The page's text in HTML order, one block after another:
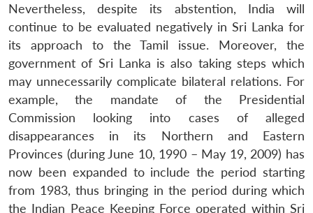
Nevertheless, despite its abstention, India will
continue to be evaluated negatively in Sri Lanka for
its approach to the Tamil issue. Moreover, the
government of Sri Lanka is also taking steps which
may unnecessarily complicate bilateral relations. For
example, the mandate of the Presidential
Commission looking into cases of alleged
disappearances in its Northern and Eastern
Provinces (during June 10, 1990 – May 19, 2009) has
now been expanded to include the period starting
from 1983, thus bringing in the period during which
the Indian Peace Keeping Force operated within Sri